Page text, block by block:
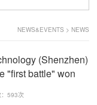
NEWS&EVENTS > NEWS
(Shenzhen)
"first battle" won
593次